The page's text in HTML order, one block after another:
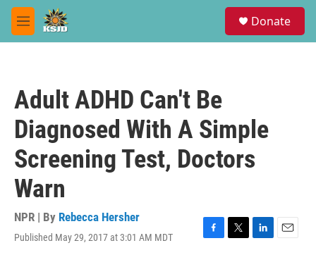
Skip to main content
M
e
Donate
Adult ADHD Can't Be
Diagnosed With A Simple
Screening Test, Doctors
Warn
NPR | By Rebecca Hersher
Published May 29, 2017 at 3:01 AM MDT
F
T
L
E